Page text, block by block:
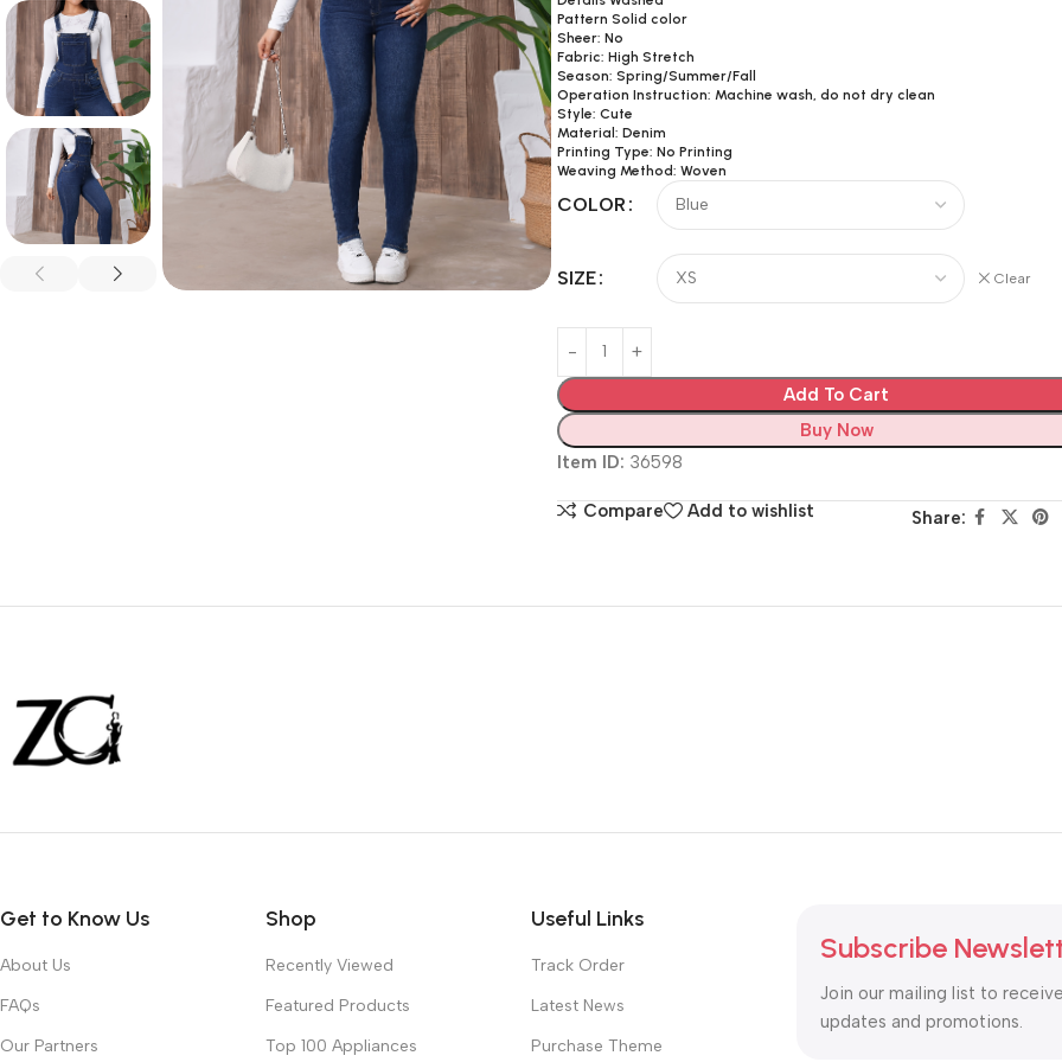
Pattern Solid color
Sheer: No
Fabric: High Stretch
Season: Spring/Summer/Fall
Operation Instruction: Machine wash, do not dry clean
Style: Cute
Material: Denim
Printing Type: No Printing
Weaving Method: Woven
COLOR
SIZE Clear
Add To Cart
Buy Now
Item ID: 36598
Compare Add to wishlist Share:
Get to Know Us
About Us
FAQs
Our Partners
Shop
Recently Viewed
Featured Products
Top 100 Appliances
Useful Links
Track Order
Latest News
Purchase Theme
Subscribe
Join our mailing list to
updates and promotions.